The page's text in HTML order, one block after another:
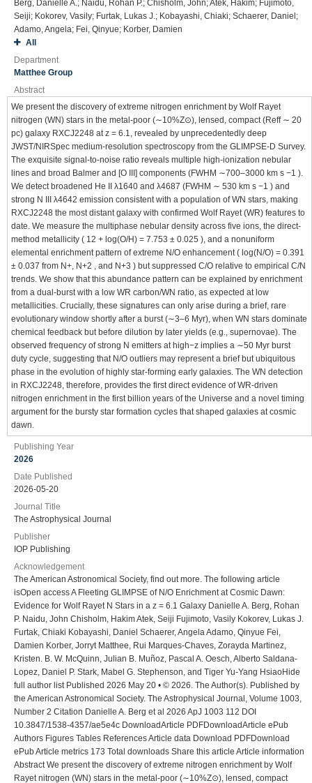
Berg, Danielle A.; Naidu, Rohan P.; Chisholm, John; Atek, Hakim; Fujimoto,
Seiji; Kokorev, Vasily; Furtak, Lukas J.; Kobayashi, Chiaki; Schaerer, Daniel;
Adamo, Angela; Fei, Qinyue; Korber, Damien
All
Department
Matthee Group
Abstract
We present the discovery of extreme nitrogen enrichment by Wolf Rayet
nitrogen (WN) stars in the metal-poor (∼10%Z⊙), lensed, compact (Reff ∼ 20
pc) galaxy RXCJ2248 at z = 6.1, revealed by unprecedentedly deep
JWST/NIRSpec medium-resolution spectroscopy from the GLIMPSE-D Survey.
The exquisite signal-to-noise ratio reveals multiple high-ionization nebular
lines and broad Balmer and [O III] components (FWHM ∼700–3000 km s −1 ).
We detect broadened He II λ1640 and λ4687 (FWHM ∼ 530 km s −1 ) and
strong N III λ4642 emission consistent with a population of WN stars, making
RXCJ2248 the most distant galaxy with confirmed Wolf Rayet (WR) features to
date. We measure the multiphase nebular density across five ions, the direct-
method metallicity ( 12 + log(O/H) = 7.753 ± 0.025 ), and a nonuniform
elemental enrichment pattern of extreme N/O enhancement ( log(N/O) = 0.391
± 0.037 from N+, N+2 , and N+3 ) but suppressed C/O relative to empirical C/N
trends. We show that this abundance pattern can be explained by enrichment
from a dual-burst with a low WR carbon/WN ratio, as expected at low
metallicities. Crucially, these signatures can only arise during a brief, rare
evolutionary window shortly after a burst (∼3–6 Myr), when WN stars dominate
chemical feedback but before dilution by later yields (e.g., supernovae). The
observed frequency of strong N emitters at high−z implies a ∼50 Myr burst
duty cycle, suggesting that N/O outliers may represent a brief but ubiquitous
phase in the evolution of highly star-forming early galaxies. The WN detection
in RXCJ2248, therefore, provides the first direct evidence of WR-driven
nitrogen enrichment in the first billion years of the Universe and a novel timing
argument for the bursty star formation cycles that shaped galaxies at cosmic
dawn.
Publishing Year
2026
Date Published
2026-05-20
Journal Title
The Astrophysical Journal
Publisher
IOP Publishing
Acknowledgement
The American Astronomical Society, find out more. The following article isOpen access A Fleeting GLIMPSE of N/O Enrichment at Cosmic Dawn: Evidence for Wolf Rayet N Stars in a z = 6.1 Galaxy Danielle A. Berg, Rohan P. Naidu, John Chisholm, Hakim Atek, Seiji Fujimoto, Vasily Kokorev, Lukas J. Furtak, Chiaki Kobayashi, Daniel Schaerer, Angela Adamo, Qinyue Fei, Damien Korber, Jorryt Matthee, Rui Marques-Chaves, Zorayda Martinez, Kristen. B. W. McQuinn, Julian B. Muñoz, Pascal A. Oesch, Alberto Saldana-Lopez, Daniel P. Stark, Mabel G. Stephenson, and Tiger Yu-Yang HsiaoHide full author list Published 2026 May 20 • © 2026. The Author(s). Published by the American Astronomical Society. The Astrophysical Journal, Volume 1003, Number 2 Citation Danielle A. Berg et al 2026 ApJ 1003 112 DOI 10.3847/1538-4357/ae5e4c DownloadArticle PDFDownloadArticle ePub Authors Figures Tables References Article data Download PDFDownload ePub Article metrics 173 Total downloads Share this article Article information Abstract We present the discovery of extreme nitrogen enrichment by Wolf Rayet nitrogen (WN) stars in the metal-poor (∼10%Z⊙), lensed, compact (Reff ∼ 20 pc) galaxy RXCJ2248 at z = 6.1, revealed by unprecedentedly deep JWST/NIRSpec medium-resolution spectroscopy from the GLIMPSE-D Survey. The exquisite signal-to-noise ratio reveals multiple high-ionization nebular lines and broad Balmer and [O iii] components (FWHM ∼700–3000 km s−1). We detect broadened He ii λ1640 and λ4687 (FWHM ∼ 530 km s−1) and strong N iii λ4642 emission consistent with a population of WN stars, making RXCJ2248 the most distant galaxy with confirmed Wolf Rayet (WR) features to date. We measure the multiphase nebular density across five ions, the direct-method metallicity ( ), and a nonuniform elemental enrichment pattern of extreme N/O enhancement ( from N+, N+2, and N+3) but suppressed C/O relative to empirical C/N trends. We show that this abundance pattern can be explained by enrichment from a dual-burst with a low WR carbon/WN ratio, as expected at low metallicities. Crucially, these signatures can only arise during a brief, rare evolutionary window shortly after a burst (∼3–6 Myr), when WN stars dominate chemical feedback but before dilution by later yields (e.g., supernovae). The observed frequency of strong N emitters at high−z implies a ∼50 Myr burst duty cycle, suggesting that N/O outliers may represent a brief but ubiquitous phase in the evolution of highly star-forming early galaxies. The WN detection in RXCJ2248, therefore, provides the first direct evidence of WR-driven nitrogen enrichment in the first billion years of the Universe and a novel timing argument for the bursty star formation cycles that shaped galaxies at cosmic dawn. Export citation and abstract BibTeXRIS Previous article in issue Next article in issue Original content from this work may be used under the terms of the Creative Commons Attribution 4.0 licence. Any further distribution of this work must maintain attribution to the author(s) and the title of the work, journal citation and DOI. 1. Introduction A key tracer of galaxy evolution is the change in their chemical composition over time. The metallicity of a galaxy is a sensitive observational diagnostic of its past star formation history and present-day evolutionary state given that metallicity increases with each successive generation of massive star yields (e.g., M. Tosi 1988; J.-R. Roy & D. Kunth 1995; D. A. Berg et al. 2019; R. Maiolino & F. Mannucci 2019). Oxygen is an important tracer of metallicity because it is the most abundant element in the Universe after H and He and is convenient to observe, with ubiquitous emission lines from H ii regions in the rest-frame optical regime. While O emission in dwarf and spiral galaxies has been widely observed in the rest-frame optical and UV (e.g., R. C. Kennicutt 1992; Y. I. Izotov & T. X. Thuan 1999; L. van Zee & M. Haynes2006; D. A. Berg et al. 2012, 2016, 2019; P. Senchyna et al. 2017; N. S. J. Rogers et al. 2022), the N emission in these same galaxies has been predominantly traced only in the optical through the low-ionization [N ii] λλ6550,6585 emission lines. In general, there is a surprising dearth of detections of the high-ionization N emission counterparts in local galaxies, totaling less than 10 galaxies with significant detections of either N iv] λλ1483,1486 or N iii] λ1750 (e.g., M. Mingozzi et al. 2022; Z. Martinez et al. 2025). However, with the advent of JWST, there is a growing prevalence of z ≳ 5 galaxies with extreme properties, including intense UV N emission (e.g., A. J. Bunker et al. 2023; Y. Isobe et al. 2023; M. Castellano et al. 2024; T. Y.-Y. Hsiao et al. 2024; X. Ji et al. 2024; R. Marques-Chaves et al. 2024; D. Schaerer et al. 2024; M. Curti et al. 2025a; Y. Harikane et al. 2025a; R. P. Naidu et al. 2026; M. W. Topping et al. 2025b). The first noted, and one of the most distant, examples of extreme rest-frame UV N emission comes from the spectroscopically confirmed z = 10.6 galaxy, GN-z11. JWST spectra of GN-z11 revealed surprisingly strong N iv] λλ1483,1486 and N iii] λ1750 emission (e.g., A. J. Bunker et al. 2023) that corresponds to supersolar nitrogen-to-oxygen (N/O) enrichment ( ; e.g., A. J. Cameron et al. 2023). Subsequently, enhanced N/O has been reported in a number of high−z galaxies, including GDS 3073 (z = 5.55; X. Ji et al. 2024), RXCJ2248-ID (z = 6.10; M. W. Topping et al. 2024), A1703-zd6 (z = 7.04; M. W. Topping et al. 2025b), CEERS-1019 (z = 8.68; R. Marques-Chaves et al. 2024), GNz9p4 (z = 9.38; D. Schaerer et al. 2024), GHZ9 (z = 10.15; L. Napolitano et al. 2025), GHZ2 (z = 12.34; M. Castellano et al. 2024), and MoM-z14 (z = 14.44; R. P. Naidu et al. 2026). For a review of nitrogen line detections, see D. P. Stark et al. (2025). Such strong nebular N+3 emission requires a relatively hard ionizing radiation field (≳47.4 eV), where models of massive stars predict few photons. On the other hand, N+2 has a lower ionization potential (∼29.6 eV), but statistically significant detections are strikingly rare in integrated galaxy spectra (e.g., D. A. Berg et al. 2018; M. Mingozzi et al. 2022; A. J. Bunker et al. 2023; P. Senchyna et al. 2024) and are only expected to be strong at the highest possible nebular temperatures (∼2.5 × 104 K). Furthermore, the timing of the incredibly high N/O abundances reported for the high-redshift UV N emitters just a few 100 Myr after the Big Bang is unexpected. The discovery of significant, rapid nitrogen enhancement so early in the Universe was surprising because it contradicts our longstanding understanding of N production. In typical chemical evolution modeling, some nitrogen enrichment can occur early on via core collapse supernova (CCSN), but substantial nitrogen enrichment only occurs 100 s of megayears after the onset of star formation via asymptotic giant branch (AGB) stars (e.g., F. Vincenzo et al. 2019; C. Kobayashi et al. 2020). Thus, alternative, faster enrichment methods are needed to explain substantial nitrogen enrichment in early galaxies. As a result, the necessary ionizing flux and conditions to produce the unexpectedly strong N+3 and N+2 emission observed in galaxies beyond z ∼ 5 have been attributed to more extreme sources, such as active galactic nuclei (AGN; R. Maiolino et al. 2024), Wolf Rayet (WR) stars (e.g., P. Senchyna et al. 2024; K. Watanabe et al. 2024; M. L. P. Gunawardhana et al. 2025), globular cluster precursors (e.g., C. Charbonnel et al. 2023; X. Ji et al. 2026), super star clusters (e.g., M. Pascale et al. 2023), very massive stars (VMSs: M⋆ > 102 M⊙; e.g., J. S. Vink 2023; Y. Shi et al. 2026), or supermassive stars (M⋆ > 103 M⊙; e.g., C. Charbonnel et al. 2023; C. Nagele & H. Umeda 2023), tidal disruption events (e.g., A. J. Cameron et al. 2023; K. Watanabe et al. 2024), and more. Most of our understanding of WR stars has been built from observations of individual resolved stars in a handful of galaxies in the Local Group, with almost no direct spectroscopic evidence for the prevalence of WR stars in more distant galaxies. To date, only two systems at Cosmic Noon (z ≈ 2–3) have confirmed signatures of WR stars: MARTA-4327 at z = 2.224 (hereafter, M4327; M. Curti et al. 2025b) and the Sunburst Arc at z = 2.37 (T. E. Rivera-Thorsen et al. 2024). Extending such detections to earlier cosmic epochs is crucial for understanding the role of massive stars in shaping the chemical evolution of galaxies in the first Gyr. Here, we investigate the z = 6.1 lensed galaxy RXCJ2248-ID3. RXCJ2248-ID was first identified by F. Boone et al. (2013), I. Balestra et al. (2013), and A. Monna et al. (2014) and discovered to be a high-ionization, compact, metal-poor, N-enhanced galaxy by R. Mainali et al. (2017), K. B. Schmidt et al. (2017), and M. W. Topping et al. (2024). We present extremely deep JWST/NIRSpec observations of RXCJ2248-ID3 that provide the highest-redshift spectroscopic evidence of WR nitrogen (WN) stars to date, which provide a physically consistent mechanism driving its extreme nitrogen enrichment (M. W. Topping et al. 2024). The remainder of this paper is organized as follows. The observations and data reduction are briefly described in Section 2.1, followed by a description of the emission-line fits, including the broad lines related to the WR feedback, in Section 2.2. We present the discovery of WN stars at z ∼ 6 via their spectral signatures in Section 3. We determine new nebular properties and O, C, N, and Si abundances in Section 4.3 and compare them to populations of both low- and high-redshift galaxies. We discuss the source of N enrichment in the early Universe and subsequently estimate mass production and timing arguments in Section 5. Finally, we present our conclusions in Section 6. Throughout this work, we adopt cosmological parameters of H0 = 70 km s−1 Mpc−1, Ωm = 0.30, and ΩΛ = 0.7 and the solar abundance pattern from M. Asplund et al. (2021)